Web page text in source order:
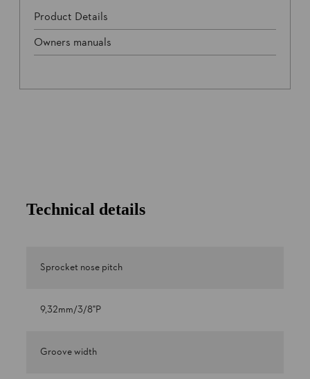
Product Details
Owners manuals
Technical details
Sprocket nose pitch
9,32mm/3/8"P
Groove width